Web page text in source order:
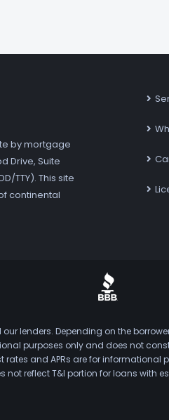
by mortgage
Drive, Suite
TTY). This site
continental
lenders. Depending on the
purposes only and does not
and APRs are for
reflect T&I portion for loans with